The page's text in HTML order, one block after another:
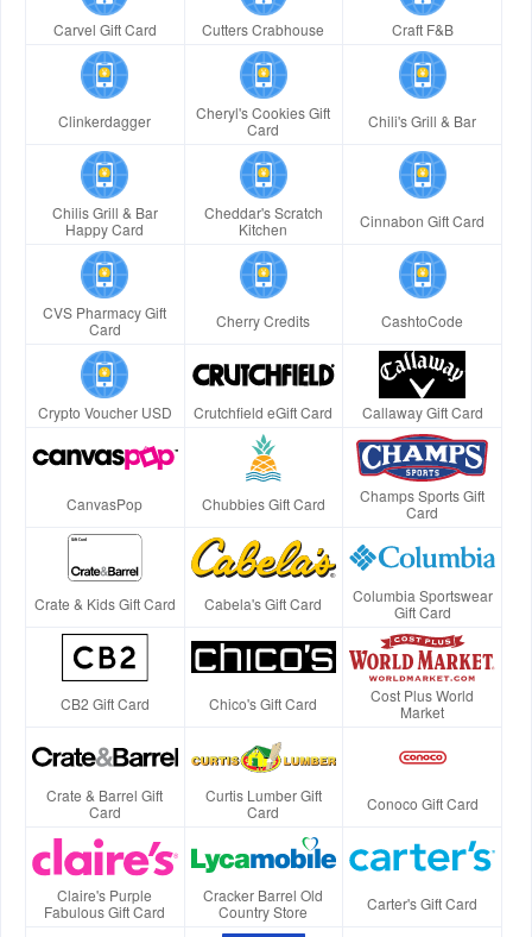
Carvel Gift Card Cutters Crabhouse Craft F&B
Clinkerdagger
Cheryl's Cookies Gift
Card
Chili's Grill & Bar
Chilis Grill & Bar
Happy Card
Cheddar's Scratch
Kitchen
Cinnabon Gift Card
CVS Pharmacy Gift
Card
Cherry Credits CashtoCode
Crypto Voucher USD Crutchfield eGift Card Callaway Gift Card
CanvasPop Chubbies Gift Card
Champs Sports Gift
Card
Crate & Kids Gift Card Cabela's Gift Card
Columbia Sportswear
Gift Card
CB2 Gift Card Chico's Gift Card
Cost Plus World
Market
Crate & Barrel Gift
Card
Curtis Lumber Gift
Card
Conoco Gift Card
Claire's Purple
Fabulous Gift Card
Cracker Barrel Old
Country Store
Carter's Gift Card